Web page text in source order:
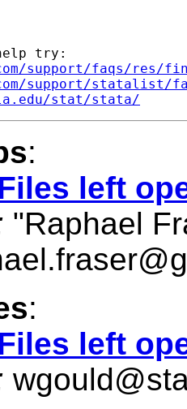
try:
support/faqs/res/
support/statalist/
stat/stata/
:
left
"Raphael
:
left